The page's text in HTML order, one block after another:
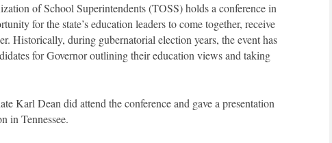
of School Superintendents (TOSS) holds a conference in
for the state’s education leaders to come together, receive
Historically, during gubernatorial election years, the event has
for Governor outlining their education views and taking
Karl Dean did attend the conference and gave a presentation
in Tennessee.